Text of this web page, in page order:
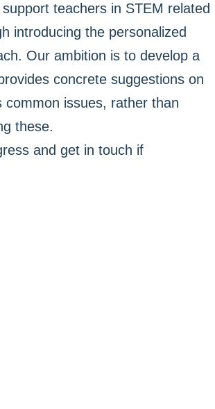
teachers in STEM related
introducing the personalized
Our ambition is to develop a
concrete suggestions on
common issues, rather than
these.
and get in touch if